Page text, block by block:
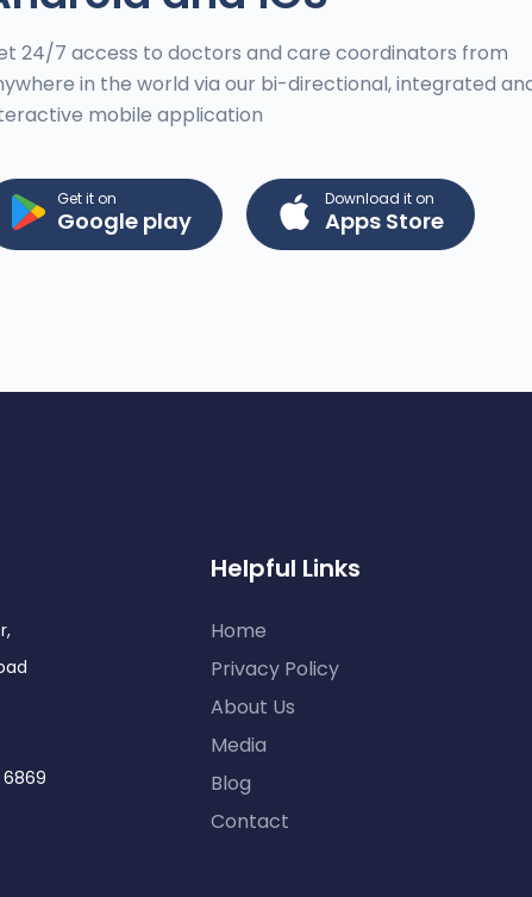
24/7 access to doctors and care coordinators from
in the world via our bi-directional, integrated
mobile application
Get it on
Google play
Download it on
Apps Store
Helpful Links
Home
Privacy Policy
About Us
Media
Blog
Contact